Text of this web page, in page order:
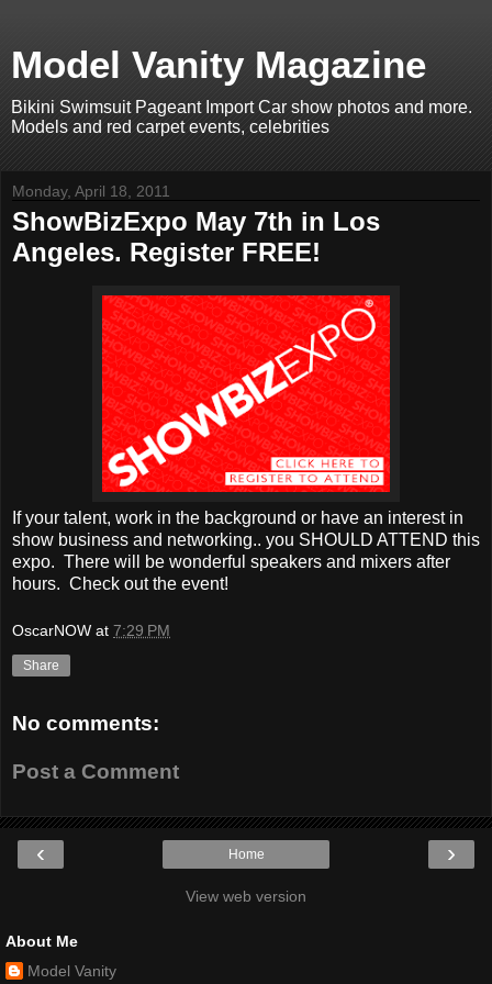
Model Vanity Magazine
Bikini Swimsuit Pageant Import Car show photos and more.
Models and red carpet events, celebrities
Monday, April 18, 2011
ShowBizExpo May 7th in Los
Angeles. Register FREE!
If your talent, work in the background or have an interest in
show business and networking.. you SHOULD ATTEND this
expo. There will be wonderful speakers and mixers after
hours. Check out the event!
OscarNOW at 7:29 PM
Share
No comments:
Post a Comment
‹ ›
Home
View web version
About Me
Model Vanity